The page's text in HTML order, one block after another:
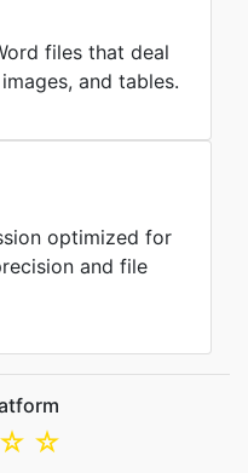
files that deal
and tables.
optimized for
and file
☆
☆